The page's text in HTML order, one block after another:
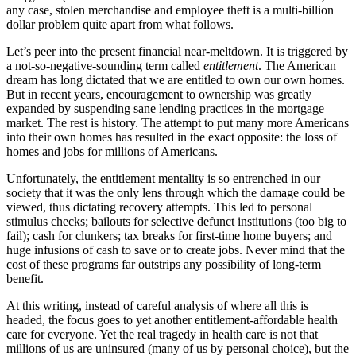
any case, stolen merchandise and employee theft is a multi-billion
dollar problem quite apart from what follows.
Let’s peer into the present financial near-meltdown. It is triggered by
a not-so-negative-sounding term called entitlement. The American
dream has long dictated that we are entitled to own our own homes.
But in recent years, encouragement to ownership was greatly
expanded by suspending sane lending practices in the mortgage
market. The rest is history. The attempt to put many more Americans
into their own homes has resulted in the exact opposite: the loss of
homes and jobs for millions of Americans.
Unfortunately, the entitlement mentality is so entrenched in our
society that it was the only lens through which the damage could be
viewed, thus dictating recovery attempts. This led to personal
stimulus checks; bailouts for selective defunct institutions (too big to
fail); cash for clunkers; tax breaks for first-time home buyers; and
huge infusions of cash to save or to create jobs. Never mind that the
cost of these programs far outstrips any possibility of long-term
benefit.
At this writing, instead of careful analysis of where all this is
headed, the focus goes to yet another entitlement-affordable health
care for everyone. Yet the real tragedy in health care is not that
millions of us are uninsured (many of us by personal choice), but the